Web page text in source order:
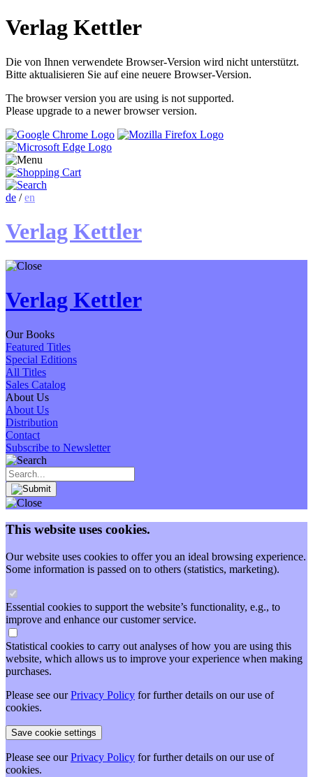
Verlag Kettler
Die von Ihnen verwendete Browser-Version wird nicht unterstützt.
Bitte aktualisieren Sie auf eine neuere Browser-Version.
The browser version you are using is not supported.
Please upgrade to a newer browser version.
de /en
Verlag Kettler
Verlag Kettler
Our Books
Featured Titles
Special Editions
All Titles
Sales Catalog
About Us
About Us
Distribution
Contact
Subscribe to Newsletter
This website uses cookies.
Our website uses cookies to offer you an ideal browsing experience.
Some information is passed on to others (statistics, marketing).
Essential cookies to support the website’s functionality, e.g., to
improve and enhance our customer service.
Statistical cookies to carry out analyses of how you are using this
website, which allows us to improve your experience when making
purchases.
Please see ourPrivacy Policy for further details on our use of
cookies.
Please see ourPrivacy Policy for further details on our use of
cookies.